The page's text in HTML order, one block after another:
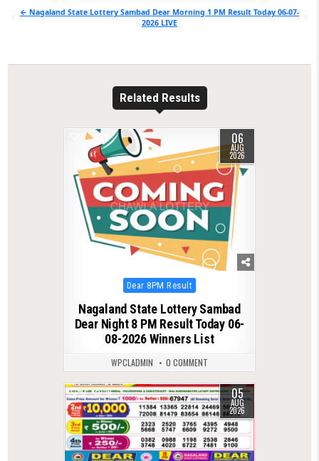
navigation
← Nagaland State Lottery Sambad Dear Morning 1 PM Result Today 06-07-
2026 LIVE
Related Results
0 06
AUG
2026
Posted
in
Dear 8PM Result
Nagaland State Lottery Sambad
Dear Night 8 PM Result Today 06-
08-2026 Winners List
WPCLADMIN 0 COMMENT
0 19 05
AUG
2026